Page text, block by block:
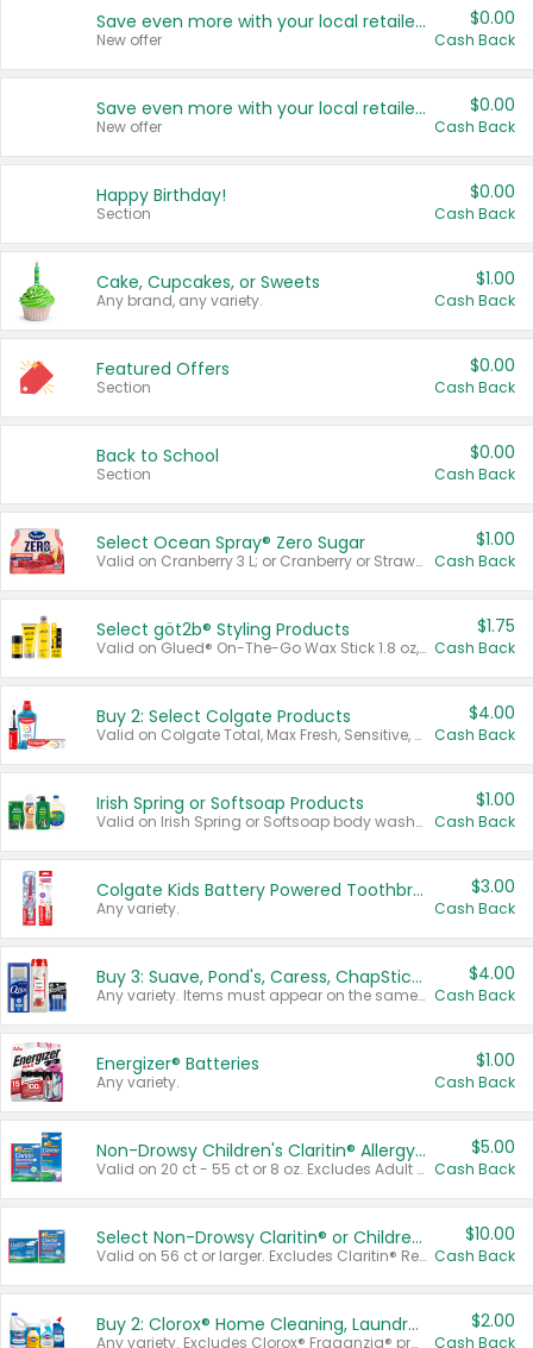
Save even more with your local retailers
New offer
$0.00
Cash Back
Save even more with your local retailers
New offer
$0.00
Cash Back
Happy Birthday!
Section
$0.00
Cash Back
Cake, Cupcakes, or Sweets
Any brand, any variety.
$1.00
Cash Back
Featured Offers
Section
$0.00
Cash Back
Back to School
Section
$0.00
Cash Back
Select Ocean Spray® Zero Sugar
Valid on Cranberry 3 L; or Cranberry or Strawberry Mango 10 oz 6 ct.
$1.00
Cash Back
Select göt2b® Styling Products
Valid on Glued® On-The-Go Wax Stick 1.8 oz, Blasting Freeze Spray® Extra Strong Rigid Hold for Spiked Styles 12 oz, Styling Spiking Glue Water-Resistant Bold Screaming Hold Spikes 6 oz, 2-in-1 Brow Gel & Edge Control Strong Hold Eyebrow & Hair Mascara 0.54 oz.
$1.75
Cash Back
Buy 2: Select Colgate Products
Valid on Colgate Total, Max Fresh, Sensitive, Optic White Advanced, Stain Fighter, Purple or Charcoal toothpastes 3 oz or larger, Colgate 360°, Total, Gum Health, Expert or Optic White toothbrushes , mouthwashes or mouth rinses 16 oz or larger. Excludes 3 pack toothpastes. Items must appear on the same receipt.
$4.00
Cash Back
Irish Spring or Softsoap Products
Valid on Irish Spring or Softsoap body washes 20 oz or larger, Irish Spring bar soap multi-packs 6 ct or larger, or Softsoap liquid hand soap refills 50 oz.
$1.00
Cash Back
Colgate Kids Battery Powered Toothbrushes
Any variety.
$3.00
Cash Back
Buy 3: Suave, Pond's, Caress, ChapStick, Q-Tip, St. Ives, or Noxzema Products
Any variety. Items must appear on the same receipt. One (1) multi-pack is considered one (1) item purchased.
$4.00
Cash Back
Energizer® Batteries
Any variety.
$1.00
Cash Back
Non-Drowsy Children's Claritin® Allergy Chewables 20 - 55 ct or 8 oz Syrup
Valid on 20 ct - 55 ct or 8 oz. Excludes Adult Claritin® and Cooling Honey Flavored Liquid.
$5.00
Cash Back
Select Non-Drowsy Claritin® or Children's Claritin® Allergy
Valid on 56 ct or larger. Excludes Claritin® RediTabs 70 ct, Claritin® 115 ct, Children’s Claritin® 80 ct, and Claritin-D®.
$10.00
Cash Back
Buy 2: Clorox® Home Cleaning, Laundry, Pine-Sol®, Liquid-Plumr, or Formula 409 Products
Any variety. Excludes Clorox® Fraganzia® products, trial and travel sizes, tools, & textiles. Items must appear on the same receipt.
$2.00
Cash Back